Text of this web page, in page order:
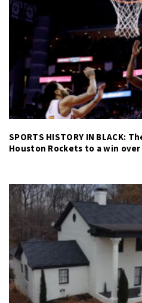
SPORTS HISTORY IN BLACK:
Houston Rockets to a win